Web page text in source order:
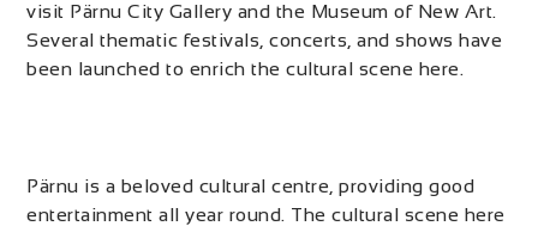
visit Pärnu City Gallery and the Museum of New Art.
Several thematic festivals, concerts, and shows have
been launched to enrich the cultural scene here.
Pärnu is a beloved cultural centre, providing good
entertainment all year round. The cultural scene here